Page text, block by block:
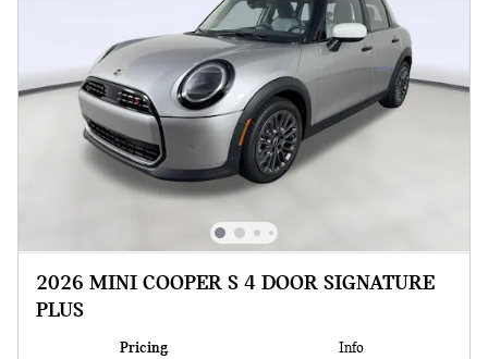
2026 MINI COOPER S 4 DOOR SIGNATURE
PLUS
Pricing Info